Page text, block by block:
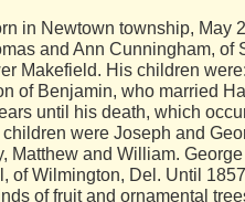
in Newtown township, May
and Ann Cunningham, of
Makefield. His children
of Benjamin, who married
until his death, which
were Joseph and
and William.
of Wilmington, Del. Until
of fruit and ornamental